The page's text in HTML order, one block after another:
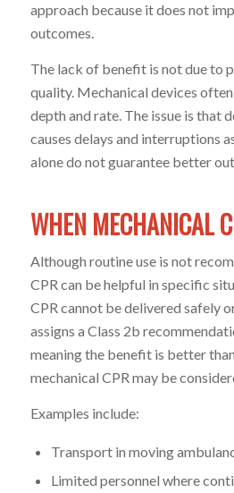
approach because it does not
outcomes.
The lack of benefit is not due to
quality. Mechanical devices
depth and rate. The issue is that
causes delays and interruptions
alone do not guarantee better
WHEN MECHANICAL
Although routine use is not
CPR can be helpful in specific
CPR cannot be delivered safely
assigns a Class 2b
meaning the benefit is better
mechanical CPR may be
Examples include:
Transport in moving
Limited personnel where